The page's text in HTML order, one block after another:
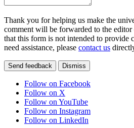
Thank you for helping us make the
comment will be forwarded to the editor
that this form is not intended to provide
need assistance, please contact us
Send feedback Dismiss
Follow on Facebook
Follow on X
Follow on YouTube
Follow on Instagram
Follow on LinkedIn